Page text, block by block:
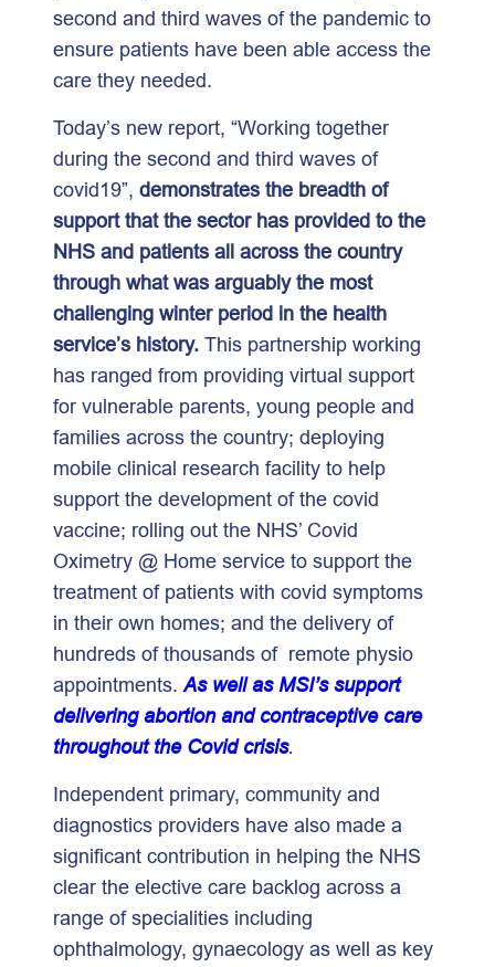
second and third waves of the pandemic to
ensure patients have been able access the
care they needed.
Today’s new report, “Working together
during the second and third waves of
covid19”, demonstrates the breadth of
support that the sector has provided to the
NHS and patients all across the country
through what was arguably the most
challenging winter period in the health
service’s history. This partnership working
has ranged from providing virtual support
for vulnerable parents, young people and
families across the country; deploying
mobile clinical research facility to help
support the development of the covid
vaccine; rolling out the NHS’ Covid
Oximetry @ Home service to support the
treatment of patients with covid symptoms
in their own homes; and the delivery of
hundreds of thousands of remote physio
appointments. As well as MSI’s support
delivering abortion and contraceptive care
throughout the Covid crisis.
Independent primary, community and
diagnostics providers have also made a
significant contribution in helping the NHS
clear the elective care backlog across a
range of specialities including
ophthalmology, gynaecology as well as key